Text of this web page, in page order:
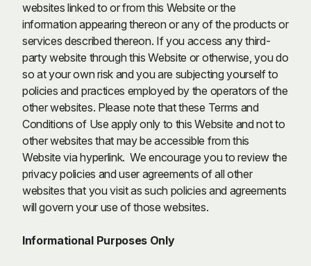
websites linked to or from this Website or the
information appearing thereon or any of the products or
services described thereon. If you access any third-
party website through this Website or otherwise, you do
so at your own risk and you are subjecting yourself to
policies and practices employed by the operators of the
other websites. Please note that these Terms and
Conditions of Use apply only to this Website and not to
other websites that may be accessible from this
Website via hyperlink. We encourage you to review the
privacy policies and user agreements of all other
websites that you visit as such policies and agreements
will govern your use of those websites.
Informational Purposes Only